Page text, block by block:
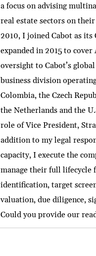
a focus on advising
real estate sectors on
2010, I joined Cabot as its
expanded in 2015 to
oversight to Cabot’s
business division
Colombia, the Czech
the Netherlands and the
role of Vice President,
addition to my legal
capacity, I execute the
manage their full lifecycle
identification, target
valuation, due diligence,
Could you provide our